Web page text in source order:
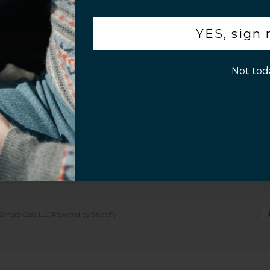
Sell or Share
Samsung S24 Series
Case LLC Powered by Shopify
YES, sign
Not